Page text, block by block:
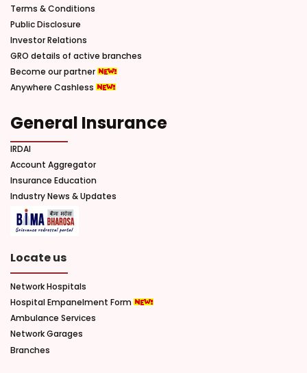
Terms & Conditions
Public Disclosure
Investor Relations
GRO details of active branches
Become our partner
Anywhere Cashless
General Insurance
IRDAI
Account Aggregator
Insurance Education
Industry News & Updates
Locate us
Network Hospitals
Hospital Empanelment Form
Ambulance Services
Network Garages
Branches